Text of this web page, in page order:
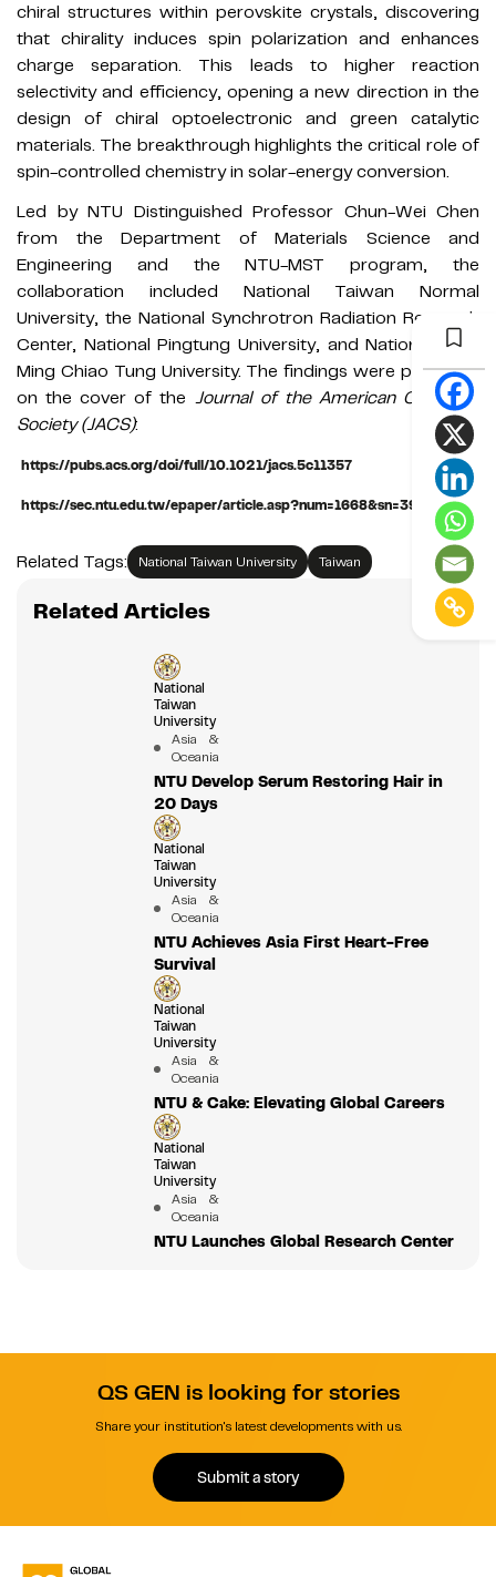
chiral structures within perovskite crystals, discovering
that chirality induces spin polarization and enhances
charge separation. This leads to higher reaction
selectivity and efficiency, opening a new direction in the
design of chiral optoelectronic and green catalytic
materials. The breakthrough highlights the critical role of
spin-controlled chemistry in solar-energy conversion.
Led by NTU Distinguished Professor Chun-Wei Chen
from the Department of Materials Science and
Engineering and the NTU-MST program, the
collaboration included National Taiwan Normal
University, the National Synchrotron Radiation Research
Center, National Pingtung University, and National Yang
Ming Chiao Tung University. The findings were published
on the cover of the Journal of the American Chemical
Society (JACS):
https://pubs.acs.org/doi/full/10.1021/jacs.5c11357
https://sec.ntu.edu.tw/epaper/article.asp?num=1668&sn=39618
Related Tags: National Taiwan University Taiwan
Related Articles
National
Taiwan
University
Asia &
Oceania
NTU Develop Serum Restoring Hair in
20 Days
National
Taiwan
University
Asia &
Oceania
NTU Achieves Asia First Heart-Free
Survival
National
Taiwan
University
Asia &
Oceania
NTU & Cake: Elevating Global Careers
National
Taiwan
University
Asia &
Oceania
NTU Launches Global Research Center
QS GEN is looking for stories
Share your institution's latest developments with us.
Submit a story